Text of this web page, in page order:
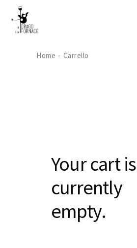
Home Carrello
Your cart is
currently
empty.